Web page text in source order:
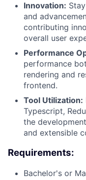
Innovation:
and
contributing
overall user
Performance
performance
rendering and
frontend.
Tool Utilization:
Typescript,
the
and extensible
Requirements:
Bachelor's or